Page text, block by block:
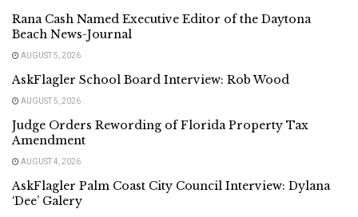
Rana Cash Named Executive Editor of the Daytona
Beach News-Journal
AUGUST 5, 2026
AskFlagler School Board Interview: Rob Wood
AUGUST 5, 2026
Judge Orders Rewording of Florida Property Tax
Amendment
AUGUST 4, 2026
AskFlagler Palm Coast City Council Interview: Dylana
‘Dee’ Galery